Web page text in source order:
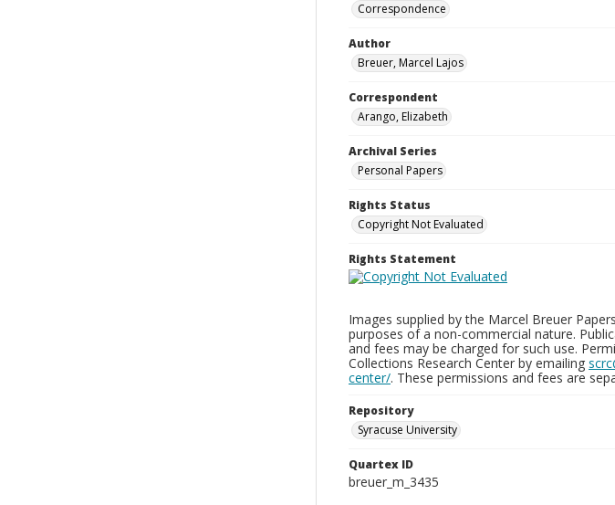
Correspondence
Author
Breuer, Marcel Lajos
Correspondent
Arango, Elizabeth
Archival Series
Personal Papers
Rights Status
Copyright Not Evaluated
Rights Statement
Images supplied by the Marcel Breuer
purposes of a non-commercial nature.
and fees may be charged for such use.
Collections Research Center by emailing
center/. These permissions and fees are
Repository
Syracuse University
Quartex ID
breuer_m_3435